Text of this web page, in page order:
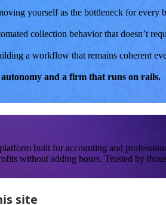
site
yourself as the bottleneck for every
collection behavior that doesn’t
a workflow that remains coherent
and a firm that runs on rails.
built for accounting and
without adding hours. Trusted by